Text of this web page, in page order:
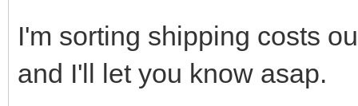
I'm sorting shipping costs
and I'll let you know asap.